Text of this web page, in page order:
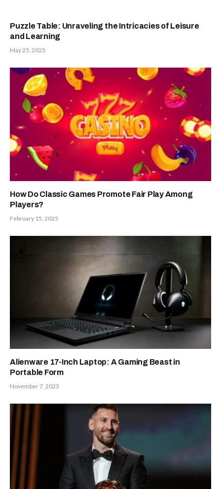
Puzzle Table: Unraveling the Intricacies of Leisure
and Learning
May 25, 2025
How Do Classic Games Promote Fair Play Among
Players?
February 15, 2025
Alienware 17-Inch Laptop: A Gaming Beast in
Portable Form
November 7, 2023